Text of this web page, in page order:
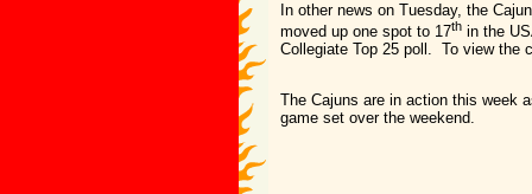
In other news on Tuesday, the
moved up one spot to 17th in the
Collegiate Top 25 poll. To view the
The Cajuns are in action this week
game set over the weekend.